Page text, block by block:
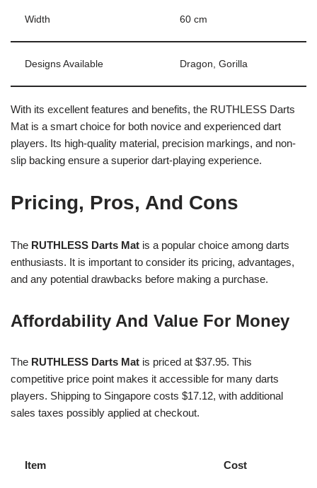
Width 60 cm
Designs Available Dragon, Gorilla
With its excellent features and benefits, the RUTHLESS Darts
Mat is a smart choice for both novice and experienced dart
players. Its high-quality material, precision markings, and non-
slip backing ensure a superior dart-playing experience.
Pricing, Pros, And Cons
The RUTHLESS Darts Mat is a popular choice among darts
enthusiasts. It is important to consider its pricing, advantages,
and any potential drawbacks before making a purchase.
Affordability And Value For Money
The RUTHLESS Darts Mat is priced at $37.95. This
competitive price point makes it accessible for many darts
players. Shipping to Singapore costs $17.12, with additional
sales taxes possibly applied at checkout.
Item Cost